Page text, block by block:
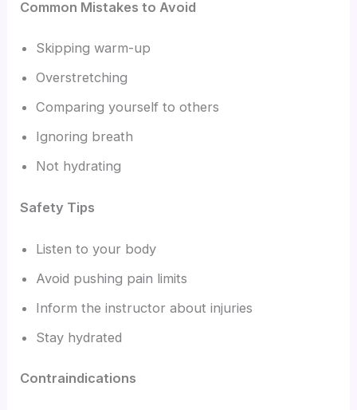
Common Mistakes to Avoid
Skipping warm-up
Overstretching
Comparing yourself to others
Ignoring breath
Not hydrating
Safety Tips
Listen to your body
Avoid pushing pain limits
Inform the instructor about injuries
Stay hydrated
Contraindications